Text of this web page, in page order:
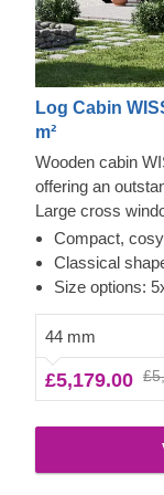
Log Cabin
m²
Wooden cabin
offering an
Large cross
plenty of natural
provides a so-
chair or a dinner
as well.
Compact,
Classical
Size options:
44 mm
£5,179.00